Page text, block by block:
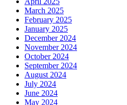
March 2025
February 2025
January 2025
December 2024
November 2024
October 2024
September 2024
August 2024
July 2024
June 2024
May 2024